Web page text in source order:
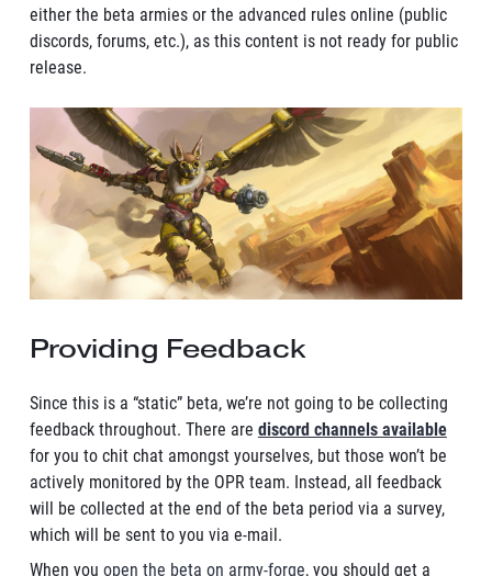
either the beta armies or the advanced rules online (public
discords, forums, etc.), as this content is not ready for public
release.
Providing Feedback
Since this is a “static” beta, we’re not going to be collecting
feedback throughout. There are discord channels available
for you to chit chat amongst yourselves, but those won’t be
actively monitored by the OPR team. Instead, all feedback
will be collected at the end of the beta period via a survey,
which will be sent to you via e-mail.
When you open the beta on army-forge, you should get a